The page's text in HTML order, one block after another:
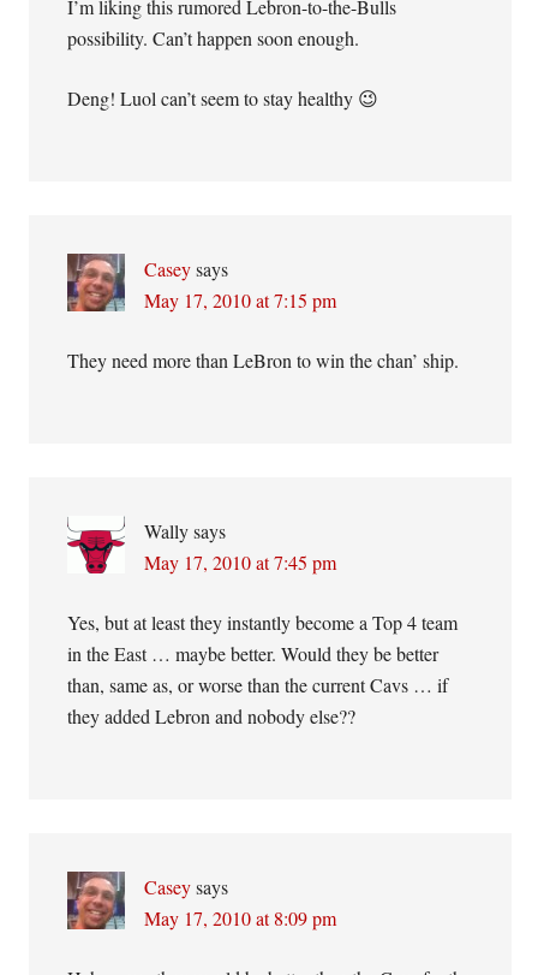
I’m liking this rumored Lebron-to-the-Bulls
possibility. Can’t happen soon enough.
Deng! Luol can’t seem to stay healthy 😉
Casey says
May 17, 2010 at 7:15 pm
They need more than LeBron to win the chan’ ship.
Wally says
May 17, 2010 at 7:45 pm
Yes, but at least they instantly become a Top 4 team
in the East … maybe better. Would they be better
than, same as, or worse than the current Cavs … if
they added Lebron and nobody else??
Casey says
May 17, 2010 at 8:09 pm